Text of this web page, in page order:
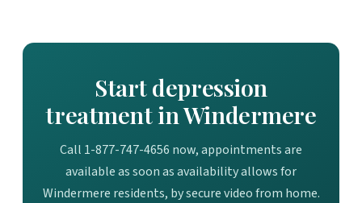
Start depression
treatment in Windermere
Call 1-877-747-4656 now, appointments are
available as soon as availability allows for
Windermere residents, by secure video from home.